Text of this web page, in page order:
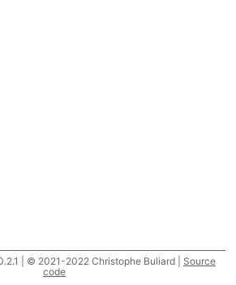
| © 2021-2022 Christophe Buliard | Source
code